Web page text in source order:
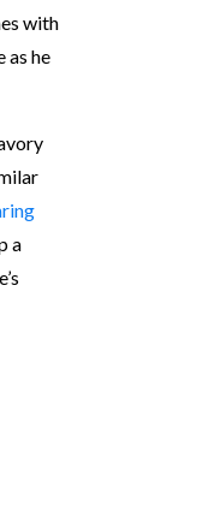
with
as he
a